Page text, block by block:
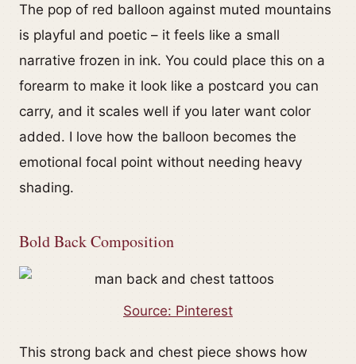
The pop of red balloon against muted mountains
is playful and poetic – it feels like a small
narrative frozen in ink. You could place this on a
forearm to make it look like a postcard you can
carry, and it scales well if you later want color
added. I love how the balloon becomes the
emotional focal point without needing heavy
shading.
Bold Back Composition
Source: Pinterest
This strong back and chest piece shows how